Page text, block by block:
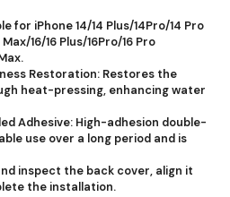
for iPhone 14/14 Plus/14Pro/14 Pro
16/16 Plus/16Pro/16 Pro
Restoration: Restores the
heat-pressing, enhancing water
Adhesive: High-adhesion double-
use over a long period and is
inspect the back cover, align it
the installation.